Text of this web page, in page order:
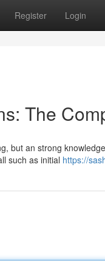
Register Login
The
but an strong
such as initial https://